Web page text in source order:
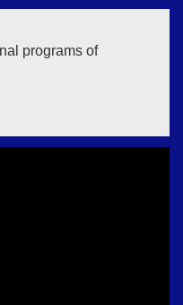
programs of